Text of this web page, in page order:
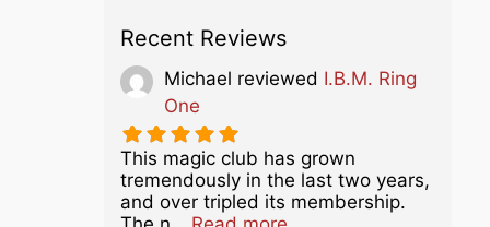
Recent Reviews
Michael reviewed I.B.M. Ring
One
This magic club has grown
tremendously in the last two years,
and over tripled its membership.
about this listing